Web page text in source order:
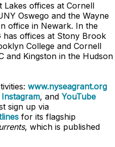
Lakes offices at Cornell
Oswego and the Wayne
office in Newark. In the
has offices at Stony Brook
College and Cornell
and Kingston in the Hudson
www.nyseagrant.org
Instagram, and YouTube
sign up via
for its flagship
, which is published